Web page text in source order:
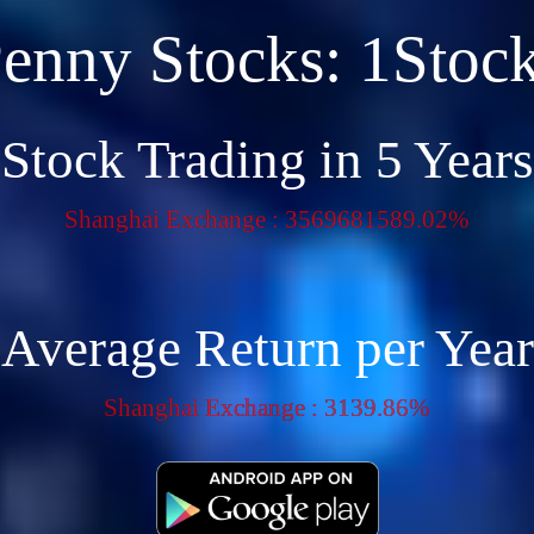
Stocks:
Stock Trading in 5 Years
Shanghai Exchange : 3569681589.02%
Average Return per Year
Shanghai Exchange : 3139.86%